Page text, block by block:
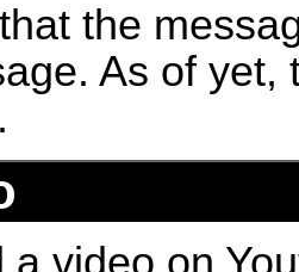
the
As of